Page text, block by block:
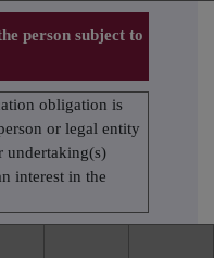
person subject to
obligation is
or legal entity
undertaking(s)
interest in the